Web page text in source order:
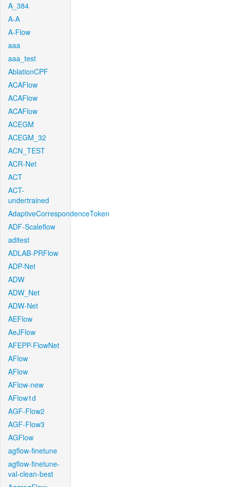
A_384
A-A
A-Flow
aaa
aaa_test
AblationCPF
ACAFlow
ACAFlow
ACAFlow
ACEGM
ACEGM_32
ACN_TEST
ACR-Net
ACT
ACT-
undertrained
AdaptiveCorrespondenceToken
ADF-Scaleflow
aditest
ADLAB-PRFlow
ADP-Net
ADW
ADW_Net
ADW-Net
AEFlow
AeJFlow
AFEPP-FlowNet
AFlow
AFlow
AFlow-new
AFlow1d
AGF-Flow2
AGF-Flow3
AGFlow
agflow-finetune
agflow-finetune-
val-clean-best